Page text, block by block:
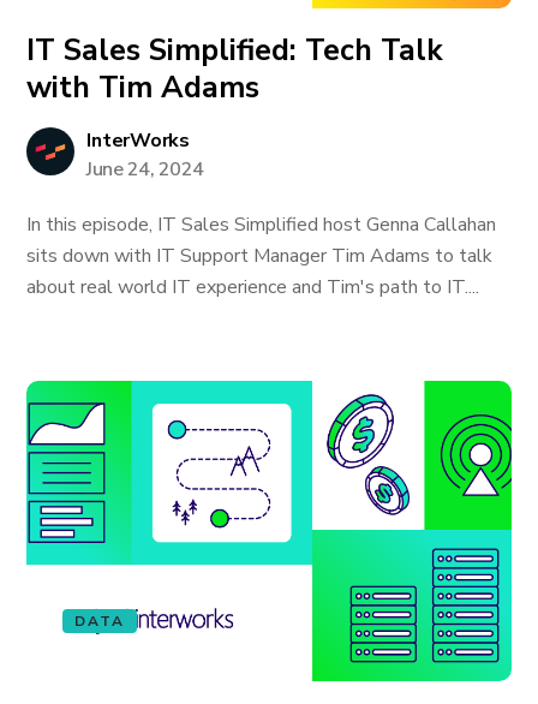
IT Sales Simplified: Tech Talk
with Tim Adams
InterWorks
June 24, 2024
In this episode, IT Sales Simplified host Genna Callahan
sits down with IT Support Manager Tim Adams to talk
about real world IT experience and Tim's path to IT....
DATA